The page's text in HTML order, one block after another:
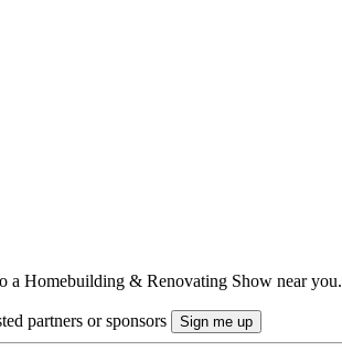
a Homebuilding & Renovating Show near you.
partners or sponsors